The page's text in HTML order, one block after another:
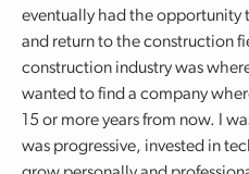
eventually had the opportunity
and return to the construction
construction industry was
wanted to find a company
15 or more years from now. I
was progressive, invested in